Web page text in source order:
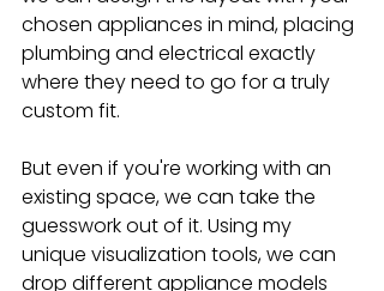
chosen appliances in mind, placing
plumbing and electrical exactly
where they need to go for a truly
custom fit.
But even if you're working with an
existing space, we can take the
guesswork out of it. Using my
unique visualization tools, we can
drop different appliance models